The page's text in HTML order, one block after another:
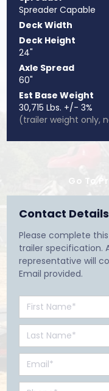
Spreader Capable
Deck Width
Deck Height
24"
Axle Spread
60"
Est Base Weight
30,715 Lbs. +/- 3%
(trailer weight only,
Go To
Contact Details
Please complete
trailer specification.
representative will
Email provided.